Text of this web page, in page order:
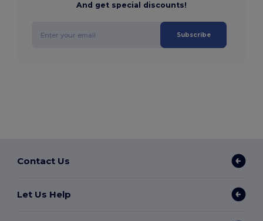
And get special discounts!
Subscribe
Contact Us
Let Us Help